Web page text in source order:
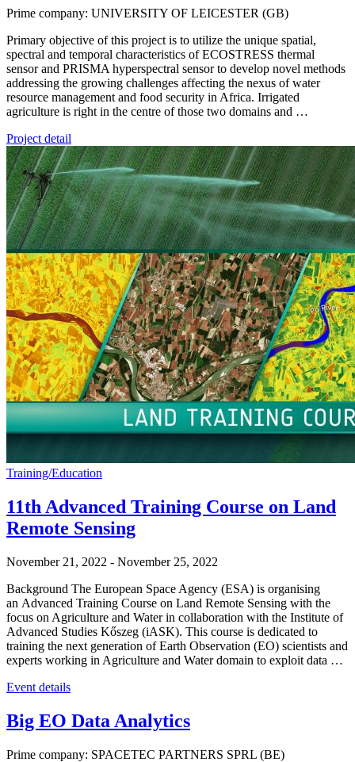
Prime company: UNIVERSITY OF LEICESTER (GB)
Primary objective of this project is to utilize the unique spatial,
spectral and temporal characteristics of ECOSTRESS thermal
sensor and PRISMA hyperspectral sensor to develop novel methods
addressing the growing challenges affecting the nexus of water
resource management and food security in Africa. Irrigated
agriculture is right in the centre of those two domains and …
Project detail
Training/Education
11th Advanced Training Course on Land
Remote Sensing
November 21, 2022 - November 25, 2022
Background The European Space Agency (ESA) is organising
an Advanced Training Course on Land Remote Sensing with the
focus on Agriculture and Water in collaboration with the Institute of
Advanced Studies Kőszeg (iASK). This course is dedicated to
training the next generation of Earth Observation (EO) scientists and
experts working in Agriculture and Water domain to exploit data …
Event details
Big EO Data Analytics
Prime company: SPACETEC PARTNERS SPRL (BE)